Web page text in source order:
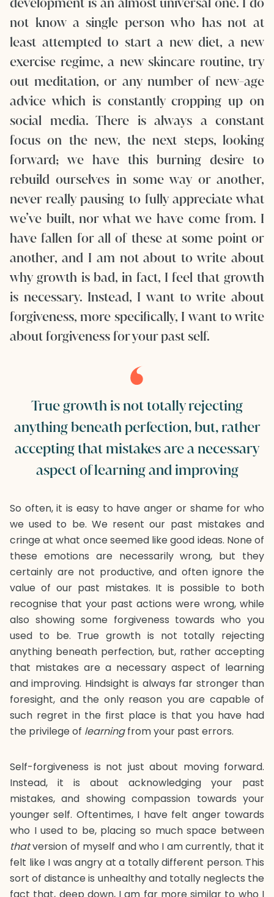
not know a single person who has not at
least attempted to start a new diet, a new
exercise regime, a new skincare routine, try
out meditation, or any number of new-age
advice which is constantly cropping up on
social media. There is always a constant
focus on the new, the next steps, looking
forward; we have this burning desire to
rebuild ourselves in some way or another,
never really pausing to fully appreciate what
we’ve built, nor what we have come from. I
have fallen for all of these at some point or
another, and I am not about to write about
why growth is bad, in fact, I feel that growth
is necessary. Instead, I want to write about
forgiveness, more specifically, I want to write
about forgiveness for your past self.
True growth is not totally rejecting
anything beneath perfection, but, rather
accepting that mistakes are a necessary
aspect of learning and improving
So often, it is easy to have anger or shame for who
we used to be. We resent our past mistakes and
cringe at what once seemed like good ideas. None of
these emotions are necessarily wrong, but they
certainly are not productive, and often ignore the
value of our past mistakes. It is possible to both
recognise that your past actions were wrong, while
also showing some forgiveness towards who you
used to be. True growth is not totally rejecting
anything beneath perfection, but, rather accepting
that mistakes are a necessary aspect of learning
and improving. Hindsight is always far stronger than
foresight, and the only reason you are capable of
such regret in the first place is that you have had
the privilege of learningfrom your past errors.
Self-forgiveness is not just about moving forward.
Instead, it is about acknowledging your past
mistakes, and showing compassion towards your
younger self. Oftentimes, I have felt anger towards
who I used to be, placing so much space between
thatversion of myself and who I am currently, that it
felt like I was angry at a totally different person. This
sort of distance is unhealthy and totally neglects the